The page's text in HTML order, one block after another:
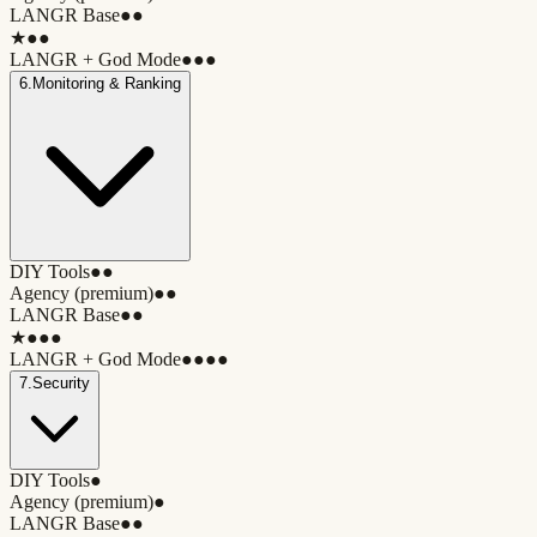
LANGR Base●●
★●●
LANGR + God Mode●●●
6. Monitoring & Ranking
DIY Tools●●
Agency (premium)●●
LANGR Base●●
★●●●
LANGR + God Mode●●●●
7.Security
DIY Tools●
Agency (premium)●
LANGR Base●●